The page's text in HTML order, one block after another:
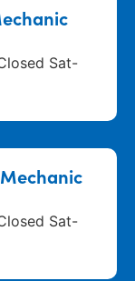
Sat-
Sat-